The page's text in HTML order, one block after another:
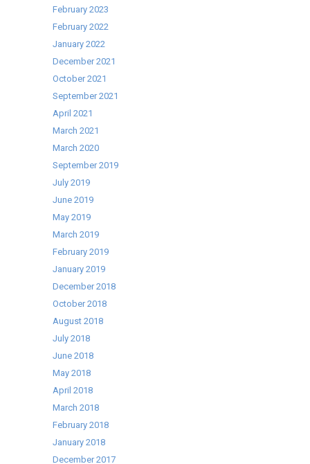
February 2023
February 2022
January 2022
December 2021
October 2021
September 2021
April 2021
March 2021
March 2020
September 2019
July 2019
June 2019
May 2019
March 2019
February 2019
January 2019
December 2018
October 2018
August 2018
July 2018
June 2018
May 2018
April 2018
March 2018
February 2018
January 2018
December 2017